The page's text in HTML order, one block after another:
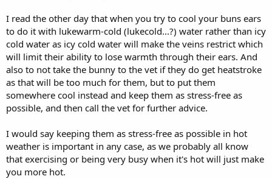
I read the other day that when you try to cool your buns ears
to do it with lukewarm-cold (lukecold...?) water rather than icy
cold water as icy cold water will make the veins restrict which
will limit their ability to lose warmth through their ears. And
also to not take the bunny to the vet if they do get heatstroke
as that will be too much for them, but to put them
somewhere cool instead and keep them as stress-free as
possible, and then call the vet for further advice.
I would say keeping them as stress-free as possible in hot
weather is important in any case, as we probably all know
that exercising or being very busy when it's hot will just make
you more hot.